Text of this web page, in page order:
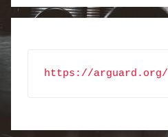
https://arguard.org/